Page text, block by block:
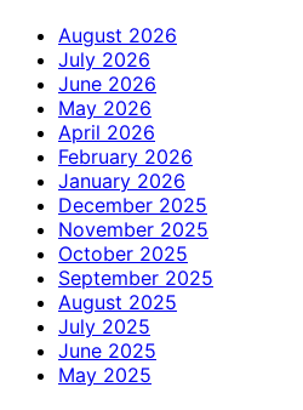
August 2026
July 2026
June 2026
May 2026
April 2026
February 2026
January 2026
December 2025
November 2025
October 2025
September 2025
August 2025
July 2025
June 2025
May 2025